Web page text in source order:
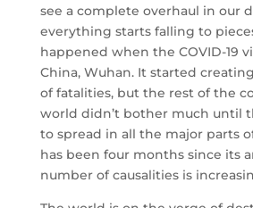
see a complete overhaul in our
everything starts falling to
happened when the COVID-19
China, Wuhan. It started
of fatalities, but the rest of the
world didn’t bother much until
to spread in all the major parts
has been four months since its
number of causalities is